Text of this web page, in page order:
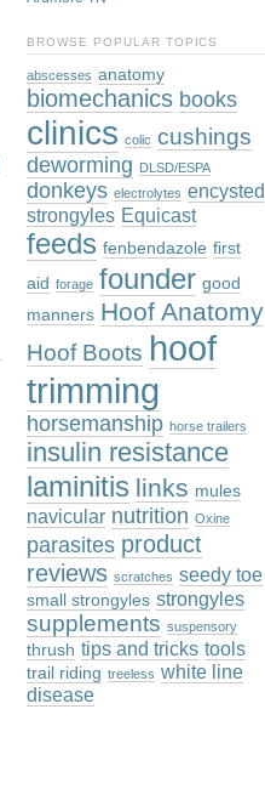
BROWSE POPULAR TOPICS
abscesses anatomy
biomechanics books
clinics colic cushings
deworming DLSD/ESPA
donkeys electrolytes encysted
strongyles Equicast
feeds fenbendazole first
aid forage founder good
manners Hoof Anatomy
Hoof Boots hoof
trimming
horsemanship horse trailers
insulin resistance
laminitis links mules
navicular nutrition Oxine
parasites product
reviews scratches seedy toe
small strongyles strongyles
supplements suspensory
thrush tips and tricks tools
trail riding treeless white line
disease